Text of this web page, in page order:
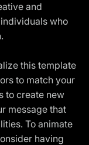
and
who
this template
to match your
to create new
message that
To animate
having